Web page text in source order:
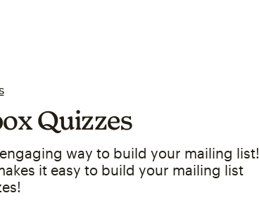
Quizzes
way to build your mailing list!
it easy to build your mailing list